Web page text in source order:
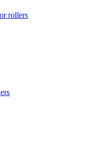
rollers